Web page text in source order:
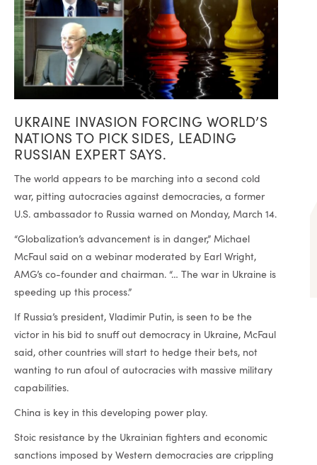
UKRAINE INVASION FORCING WORLD’S
NATIONS TO PICK SIDES, LEADING
RUSSIAN EXPERT SAYS.
The world appears to be marching into a second cold
war, pitting autocracies against democracies, a former
U.S. ambassador to Russia warned on Monday, March 14.
“Globalization’s advancement is in danger,” Michael
McFaul said on a webinar moderated by Earl Wright,
AMG’s co-founder and chairman. “… The war in Ukraine is
speeding up this process.”
If Russia’s president, Vladimir Putin, is seen to be the
victor in his bid to snuff out democracy in Ukraine, McFaul
said, other countries will start to hedge their bets, not
wanting to run afoul of autocracies with massive military
capabilities.
China is key in this developing power play.
Stoic resistance by the Ukrainian fighters and economic
sanctions imposed by Western democracies are crippling